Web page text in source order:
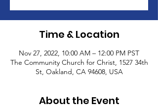
Time & Location
Nov 27, 2022, 10:00 AM – 12:00 PM PST
The Community Church for Christ, 1527 34th
St, Oakland, CA 94608, USA
About the Event